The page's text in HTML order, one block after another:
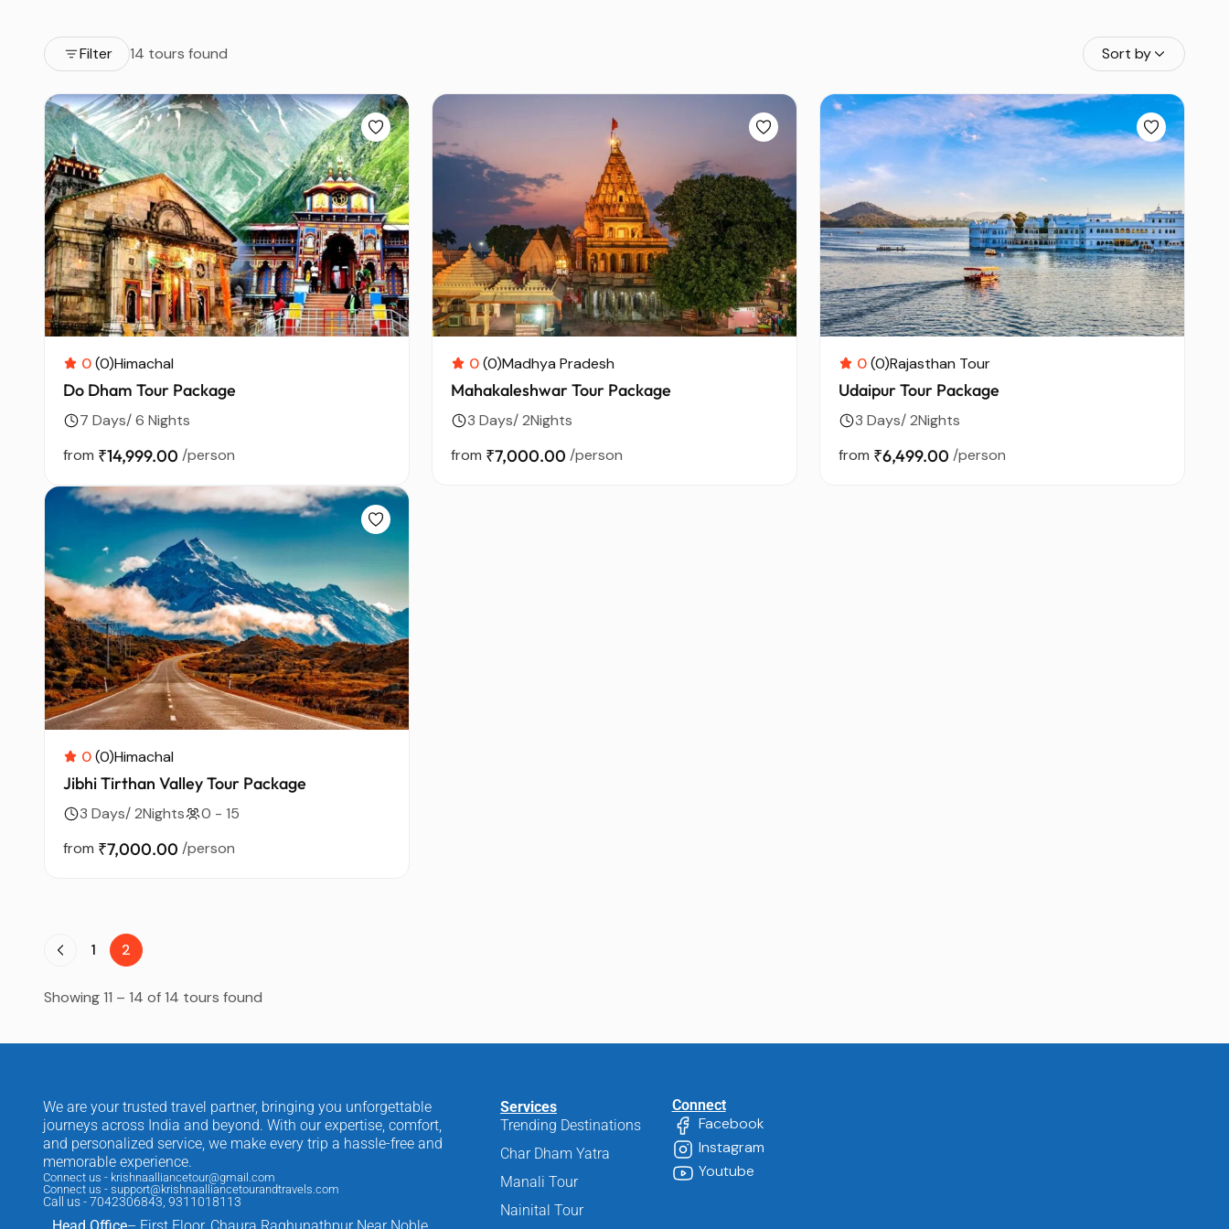
Filter 14 tours found Sort by
0(0)Himachal
Do Dham Tour Package
7 Days/ 6 Nights
from ₹14,999.00 /person
0(0)Madhya Pradesh
Mahakaleshwar Tour Package
3 Days/ 2Nights
from ₹7,000.00 /person
0(0)Rajasthan Tour
Udaipur Tour Package
3 Days/ 2Nights
from ₹6,499.00 /person
0(0)Himachal
Jibhi Tirthan Valley Tour Package
3 Days/ 2Nights
0 - 15
from ₹7,000.00 /person
1 2
Showing 11 – 14 of 14 tours found
We are your trusted travel partner, bringing you unforgettable
journeys across India and beyond. With our expertise, comfort,
and personalized service, we make every trip a hassle-free and
memorable experience.
Connect us - krishnaalliancetour@gmail.com
Connect us - support@krishnaalliancetourandtravels.com
Call us - 7042306843, 9311018113
Head Office– First Floor, Chaura Raghunathpur Near Noble
Services
Trending Destinations
Char Dham Yatra
Manali Tour
Nainital Tour
Connect
Facebook
Instagram
Youtube